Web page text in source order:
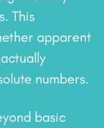
This
apparent
numbers.
basic